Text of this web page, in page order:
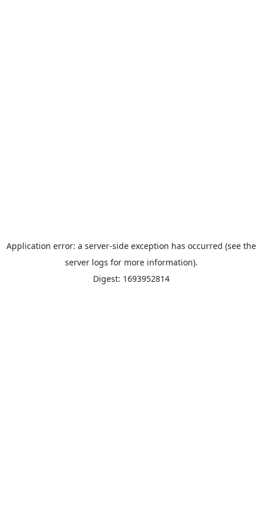
Application error: a server-side exception has occurred (see the
server logs for more information).
Digest: 1693952814